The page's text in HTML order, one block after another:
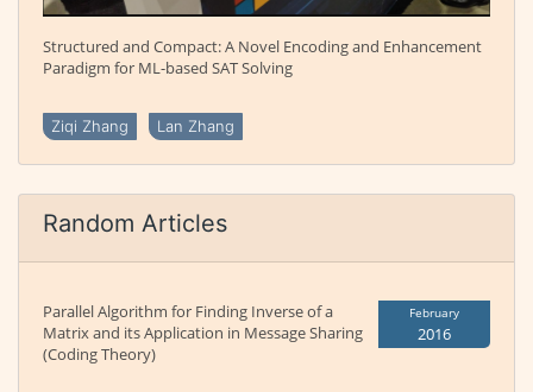
Structured and Compact: A Novel Encoding and Enhancement
Paradigm for ML-based SAT Solving
Ziqi Zhang Lan Zhang
Random Articles
Parallel Algorithm for Finding Inverse of a
Matrix and its Application in Message Sharing
(Coding Theory)
February
2016